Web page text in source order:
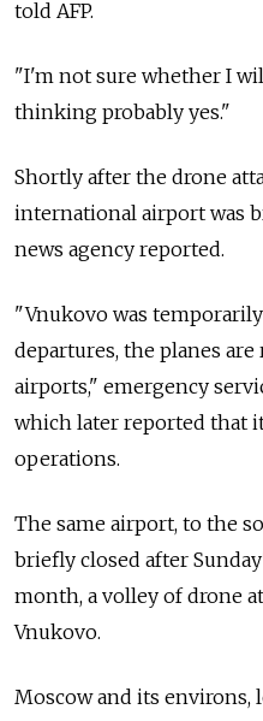
told AFP.
"I'm not sure whether I
thinking probably yes."
Shortly after the drone
international airport was
news agency reported.
"Vnukovo was
departures, the planes
airports," emergency
which later reported that
operations.
The same airport, to the
briefly closed after
month, a volley of drone
Vnukovo.
Moscow and its environs,